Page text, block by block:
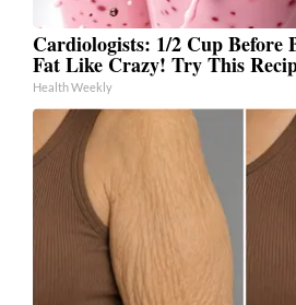
Cardiologists: 1/2 Cup Before
Fat Like Crazy! Try This
Health Weekly